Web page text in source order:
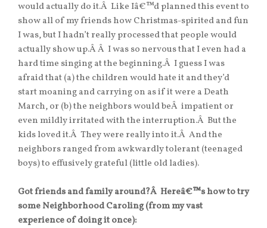
would actually do it.Â Like Iâ€™d planned this event to
show all of my friends how Christmas-spirited and fun
I was, but I hadn’t really processed that people would
actually show up.Â Â I was so nervous that I even had a
hard time singing at the beginning.Â I guess I was
afraid that (a) the children would hate it and they’d
start moaning and carrying on as if it were a Death
March, or (b) the neighbors would beÂ impatient or
even mildly irritated with the interruption.Â But the
kids loved it.Â They were really into it.Â And the
neighbors ranged from awkwardly tolerant (teenaged
boys) to effusively grateful (little old ladies).
Got friends and family around?Â Hereâ€™s how to try
some Neighborhood Caroling (from my vast
experience of doing it once):